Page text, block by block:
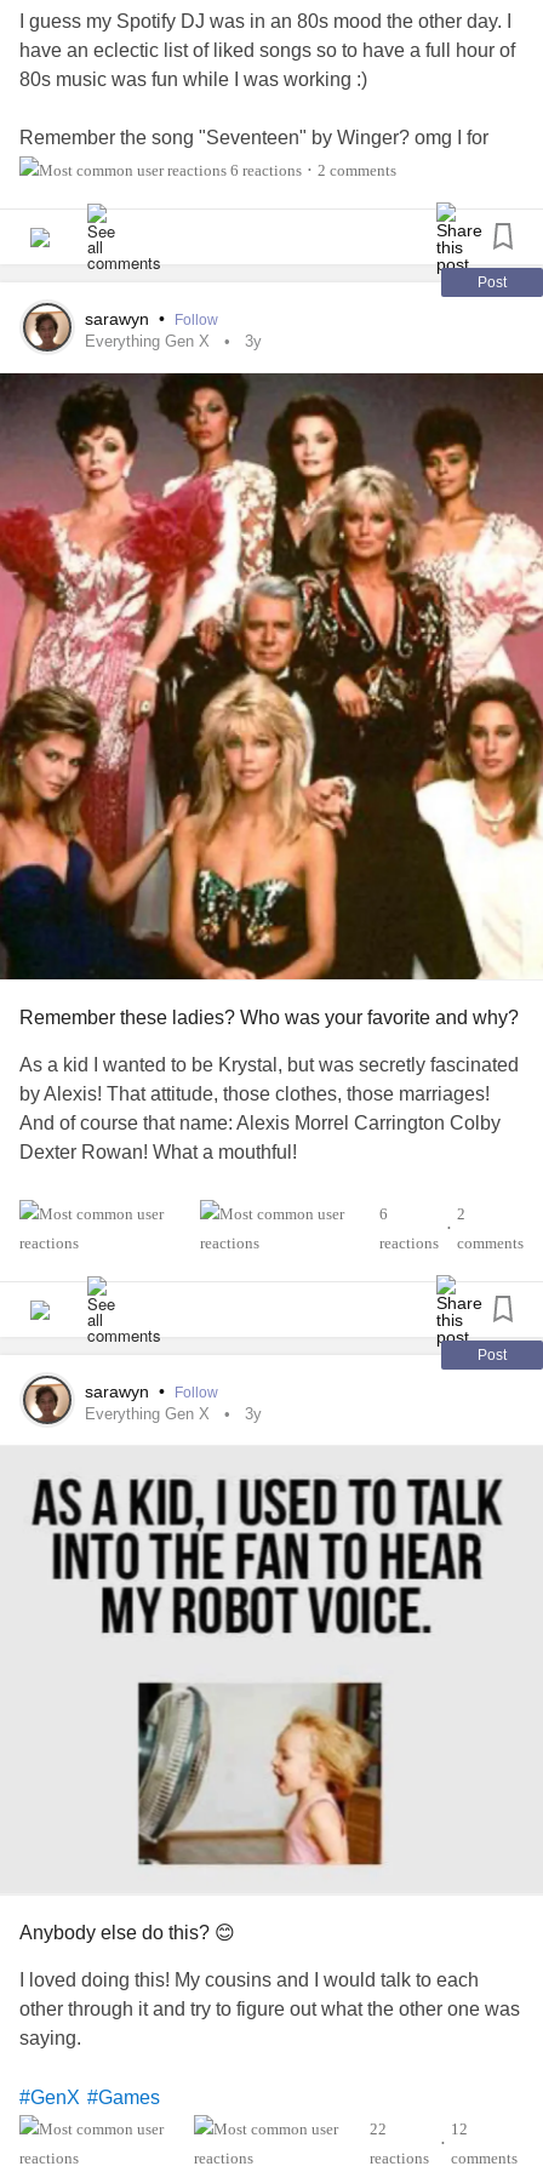
I guess my Spotify DJ was in an 80s mood the other day. I
have an eclectic list of liked songs so to have a full hour of
80s music was fun while I was working :)
Remember the song "Seventeen" by Winger? omg I for
sure didn't see issues with the song back in the day when I
Totally different now lol So icky creepy. lol
Doesn't mean I'm not gonna dance and sing it, though lol
#nostalgia #Music #GenX
6 reactions • 2 comments
Post
sarawyn • Follow
Everything Gen X 3y
Remember these ladies? Who was your favorite and why?
As a kid I wanted to be Krystal, but was secretly fascinated
by Alexis! That attitude, those clothes, those marriages!
And of course that name: Alexis Morrel Carrington Colby
Dexter Rowan! What a mouthful!
#GenX #dynasty #Games
6
reactions
•
2
comments
Post
sarawyn • Follow
Everything Gen X 3y
Anybody else do this? 😊
I loved doing this! My cousins and I would talk to each
other through it and try to figure out what the other one was
saying.
#GenX #Games
22
reactions
•
12
comments